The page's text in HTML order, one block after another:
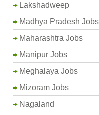
Lakshadweep
Madhya Pradesh Jobs
Maharashtra Jobs
Manipur Jobs
Meghalaya Jobs
Mizoram Jobs
Nagaland